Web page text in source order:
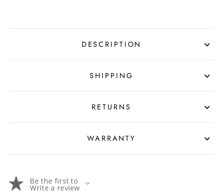
DESCRIPTION
SHIPPING
RETURNS
WARRANTY
Be the first to
Write a review